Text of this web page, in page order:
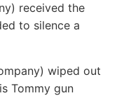
received the
to silence a
wiped out
Tommy gun